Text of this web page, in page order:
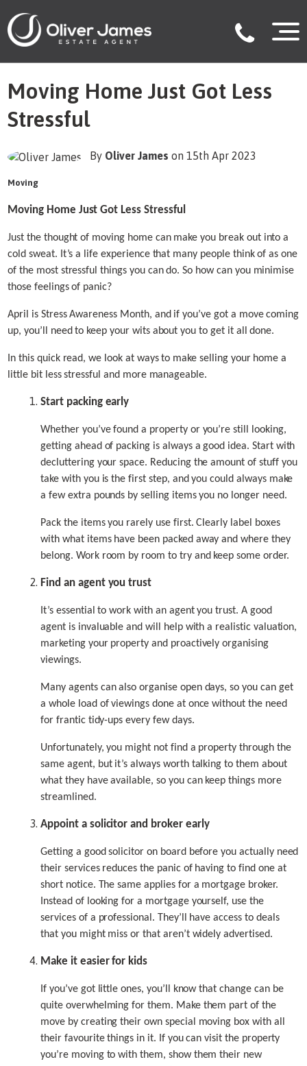
Moving Home Just Got Less
Stressful
By Oliver Jameson 15th Apr 2023
Moving
Moving Home Just Got Less Stressful
Just the thought of moving home can make you break out into a
cold sweat. It’s a life experience that many people think of as one
of the most stressful things you can do. So how can you minimise
those feelings of panic?
April is Stress Awareness Month, and if you’ve got a move coming
up, you’ll need to keep your wits about you to get it all done.
In this quick read, we look at ways to make selling your home a
little bit less stressful and more manageable.
Start packing early
Whether you’ve found a property or you’re still looking,
getting ahead of packing is always a good idea. Start with
decluttering your space. Reducing the amount of stuff you
take with you is the first step, and you could always make
a few extra pounds by selling items you no longer need.
Pack the items you rarely use first. Clearly label boxes
with what items have been packed away and where they
belong. Work room by room to try and keep some order.
Find an agent you trust
It’s essential to work with an agent you trust. A good
agent is invaluable and will help with a realistic valuation,
marketing your property and proactively organising
viewings.
Many agents can also organise open days, so you can get
a whole load of viewings done at once without the need
for frantic tidy-ups every few days.
Unfortunately, you might not find a property through the
same agent, but it’s always worth talking to them about
what they have available, so you can keep things more
streamlined.
Appoint a solicitor and broker early
Getting a good solicitor on board before you actually need
their services reduces the panic of having to find one at
short notice. The same applies for a mortgage broker.
Instead of looking for a mortgage yourself, use the
services of a professional. They’ll have access to deals
that you might miss or that aren’t widely advertised.
Make it easier for kids
If you’ve got little ones, you’ll know that change can be
quite overwhelming for them. Make them part of the
move by creating their own special moving box with all
their favourite things in it. If you can visit the property
you’re moving to with them, show them their new